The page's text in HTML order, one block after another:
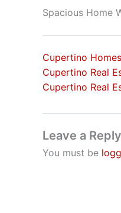
Spacious Home
Cupertino
Cupertino Real
Cupertino Real
Leave a Reply
You must be